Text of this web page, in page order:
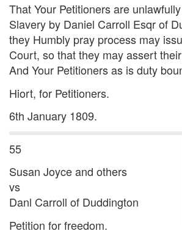
That Your Petitioners are
Slavery by Daniel Carroll Esqr of
they Humbly pray process may
Court, so that they may assert
And Your Petitioners as is duty
Hiort, for Petitioners.
6th January 1809.
55
Susan Joyce and others
vs
Danl Carroll of Duddington
Petition for freedom.